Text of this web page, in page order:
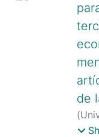
de
(
23 )